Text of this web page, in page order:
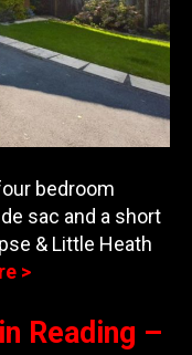
bedroom
sac and a short
& Little Heath
>
Reading –